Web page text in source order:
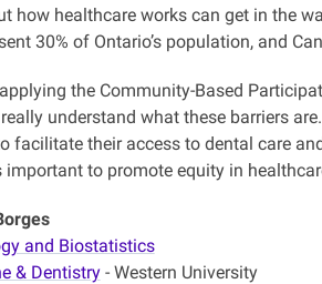
how healthcare works can get in the
30% of Ontario’s population, and
the Community-Based
understand what these barriers
facilitate their access to dental care
important to promote equity in
and Biostatistics
& Dentistry - Western University